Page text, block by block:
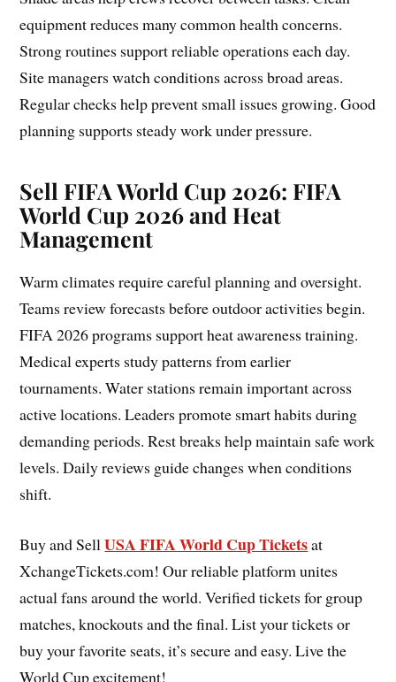
equipment reduces many common health concerns.
Strong routines support reliable operations each day.
Site managers watch conditions across broad areas.
Regular checks help prevent small issues growing. Good
planning supports steady work under pressure.
Sell FIFA World Cup 2026: FIFA
World Cup 2026 and Heat
Management
Warm climates require careful planning and oversight.
Teams review forecasts before outdoor activities begin.
FIFA 2026 programs support heat awareness training.
Medical experts study patterns from earlier
tournaments. Water stations remain important across
active locations. Leaders promote smart habits during
demanding periods. Rest breaks help maintain safe work
levels. Daily reviews guide changes when conditions
shift.
Buy and SellUSA FIFA World Cup Ticketsat
XchangeTickets.com! Our reliable platform unites
actual fans around the world. Verified tickets for group
matches, knockouts and the final. List your tickets or
buy your favorite seats, it’s secure and easy. Live the
World Cup excitement!